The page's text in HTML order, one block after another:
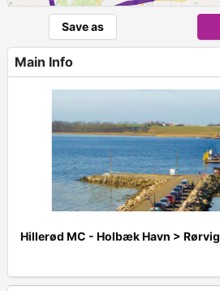
Save as
Main Info
Hillerød MC - Holbæk Havn > Rørvig